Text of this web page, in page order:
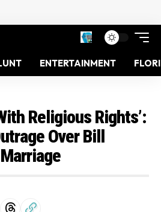
ENTERTAINMENT
Religious Rights’:
Over Bill